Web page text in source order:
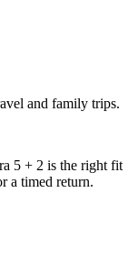
and family trips.
5 + 2 is the right fit
a timed return.